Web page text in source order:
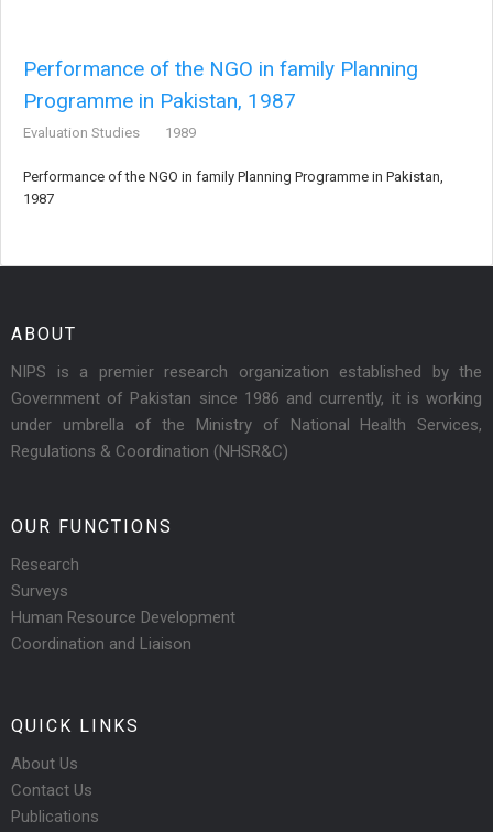
Performance of the NGO in family Planning
Programme in Pakistan, 1987
Evaluation Studies 1989
Performance of the NGO in family Planning Programme in Pakistan,
1987
ABOUT
NIPS is a premier research organization established by the
Government of Pakistan since 1986 and currently, it is working
under umbrella of the Ministry of National Health Services,
Regulations & Coordination (NHSR&C)
OUR FUNCTIONS
Research
Surveys
Human Resource Development
Coordination and Liaison
QUICK LINKS
About Us
Contact Us
Publications